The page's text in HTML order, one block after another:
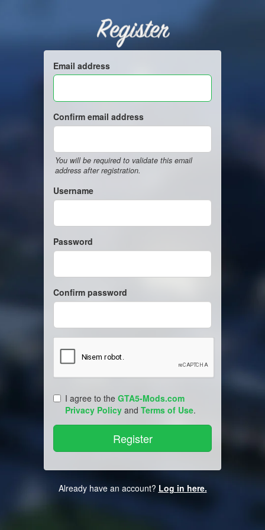
Register
Email address
Confirm email address
You will be required to validate this email
address after registration.
Username
Password
Confirm password
I agree to the GTA5-Mods.com
Privacy Policy and Terms of Use.
Already have an account? Log in here.